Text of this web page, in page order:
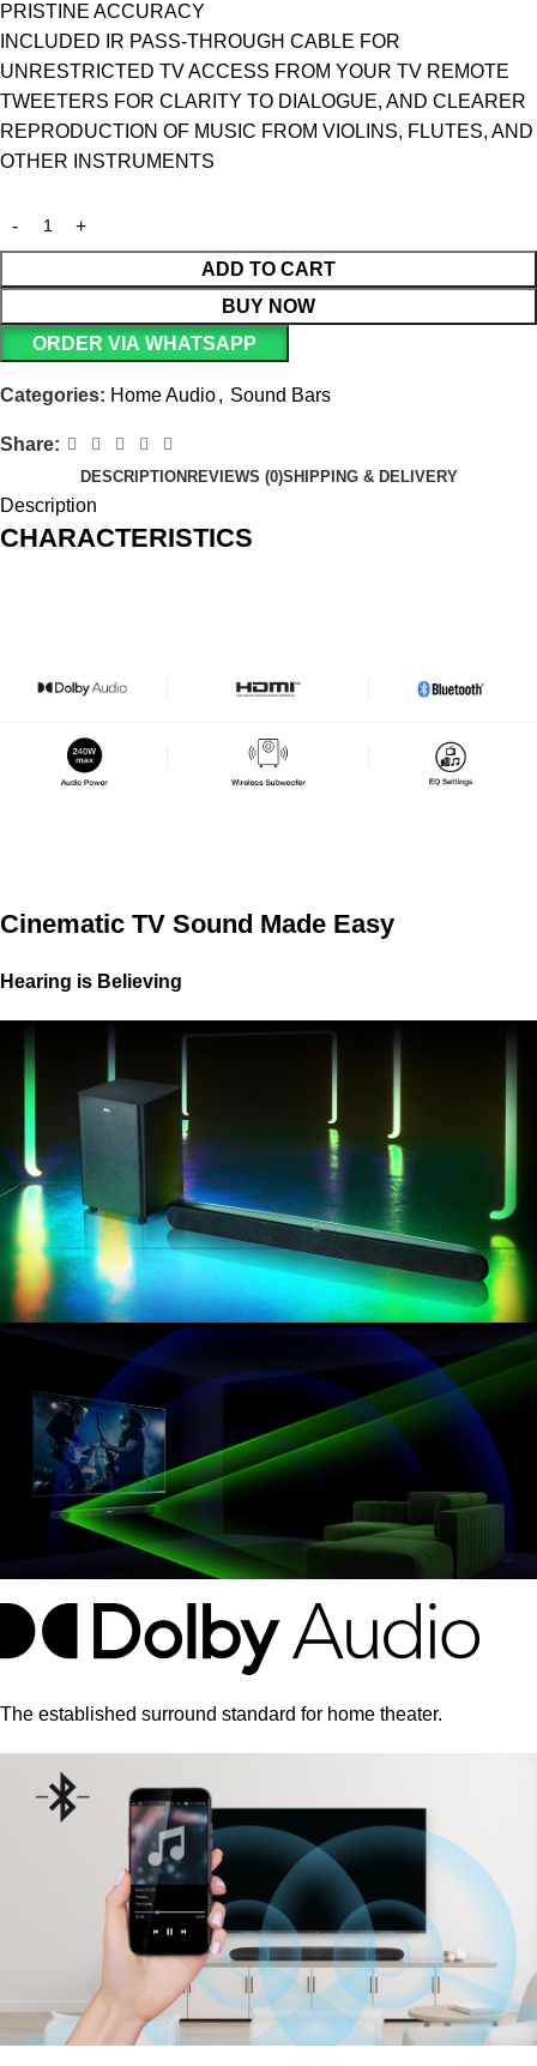
PRISTINE ACCURACY
INCLUDED IR PASS-THROUGH CABLE FOR
UNRESTRICTED TV ACCESS FROM YOUR TV REMOTE
TWEETERS FOR CLARITY TO DIALOGUE, AND CLEARER
REPRODUCTION OF MUSIC FROM VIOLINS, FLUTES, AND
OTHER INSTRUMENTS
ADD TO CART
BUY NOW
ORDER VIA WHATSAPP
Categories: Home Audio, Sound Bars
Share:
DESCRIPTION REVIEWS (0)SHIPPING & DELIVERY
Description
CHARACTERISTICS
Cinematic TV Sound Made Easy
Hearing is Believing
The established surround standard for home theater.